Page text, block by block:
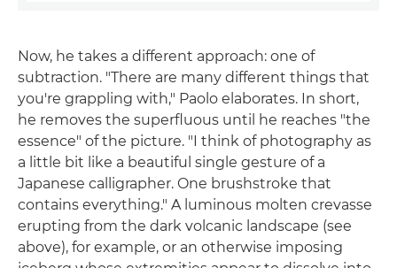
Now, he takes a different approach: one of
subtraction. "There are many different things that
you're grappling with," Paolo elaborates. In short,
he removes the superfluous until he reaches "the
essence" of the picture. "I think of photography as
a little bit like a beautiful single gesture of a
Japanese calligrapher. One brushstroke that
contains everything." A luminous molten crevasse
erupting from the dark volcanic landscape (see
above), for example, or an otherwise imposing